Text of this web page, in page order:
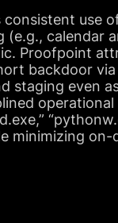
consistent use
calendar
Proofpoint
backdoor
staging even
minimizing